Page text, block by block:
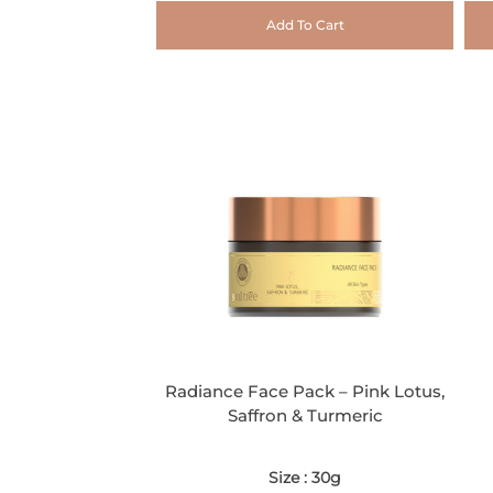
Add To Cart
Radiance Face Pack – Pink Lotus,
Saffron & Turmeric
Size : 30g